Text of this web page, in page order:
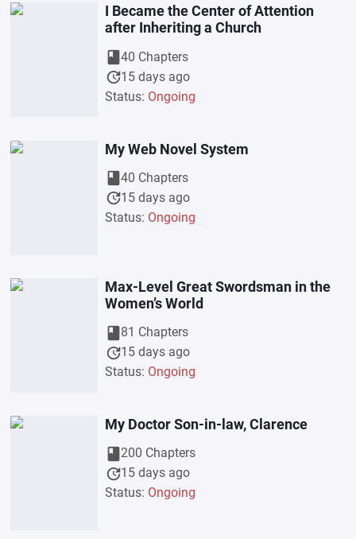
I Became the Center of Attention
after Inheriting a Church
book40 Chapters
update15 days ago
Status: Ongoing
My Web Novel System
book40 Chapters
update15 days ago
Status: Ongoing
Max-Level Great Swordsman in the
Women’s World
book81 Chapters
update15 days ago
Status: Ongoing
My Doctor Son-in-law, Clarence
book200 Chapters
update15 days ago
Status: Ongoing